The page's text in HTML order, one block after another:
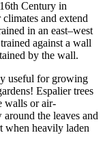
Century in
and extend
in an east–west
against a wall
by the wall.
useful for growing
Espalier trees
walls or air-
the leaves and
when heavily laden